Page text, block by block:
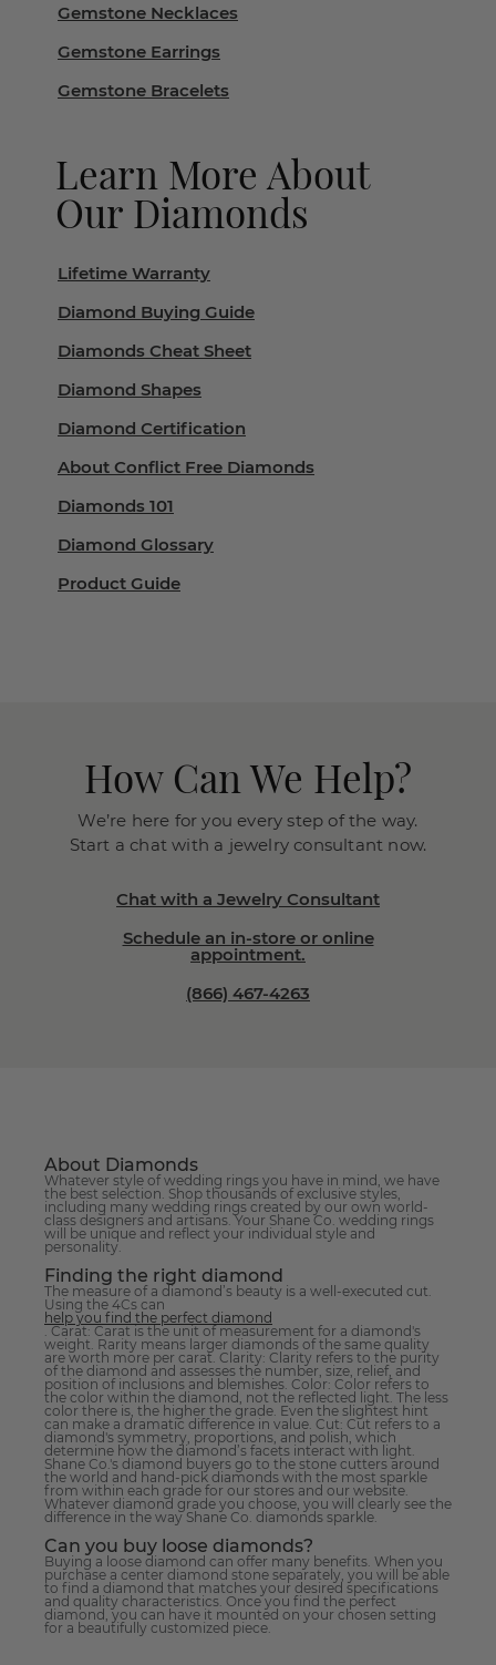
Gemstone Necklaces
Gemstone Earrings
Gemstone Bracelets
Learn More About
Our Diamonds
Lifetime Warranty
Diamond Buying Guide
Diamonds Cheat Sheet
Diamond Shapes
Diamond Certification
About Conflict Free Diamonds
Diamonds 101
Diamond Glossary
Product Guide
How Can We Help?
We’re here for you every step of the way.
Start a chat with a jewelry consultant now.
Chat with a Jewelry Consultant
Schedule an in-store or online
appointment.
(866) 467-4263
About Diamonds
Whatever style of wedding rings you have in mind, we have
the best selection. Shop thousands of exclusive styles,
including many wedding rings created by our own world-
class designers and artisans. Your Shane Co. wedding rings
will be unique and reflect your individual style and
personality.
Finding the right diamond
The measure of a diamond’s beauty is a well-executed cut.
Using the 4Cs can
help you find the perfect diamond
. Carat: Carat is the unit of measurement for a diamond's
weight. Rarity means larger diamonds of the same quality
are worth more per carat. Clarity: Clarity refers to the purity
of the diamond and assesses the number, size, relief, and
position of inclusions and blemishes. Color: Color refers to
the color within the diamond, not the reflected light. The less
color there is, the higher the grade. Even the slightest hint
can make a dramatic difference in value. Cut: Cut refers to a
diamond's symmetry, proportions, and polish, which
determine how the diamond’s facets interact with light.
Shane Co.'s diamond buyers go to the stone cutters around
the world and hand-pick diamonds with the most sparkle
from within each grade for our stores and our website.
Whatever diamond grade you choose, you will clearly see the
difference in the way Shane Co. diamonds sparkle.
Can you buy loose diamonds?
Buying a loose diamond can offer many benefits. When you
purchase a center diamond stone separately, you will be able
to find a diamond that matches your desired specifications
and quality characteristics. Once you find the perfect
diamond, you can have it mounted on your chosen setting
for a beautifully customized piece.